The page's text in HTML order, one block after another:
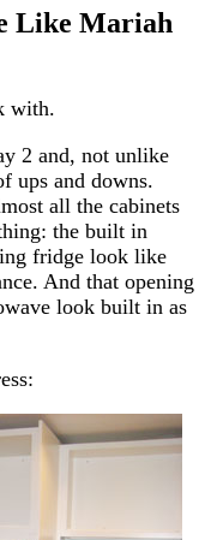
Like Mariah
with.
2 and, not unlike
ups and downs.
all the cabinets
the built in
fridge look like
And that opening
look built in as